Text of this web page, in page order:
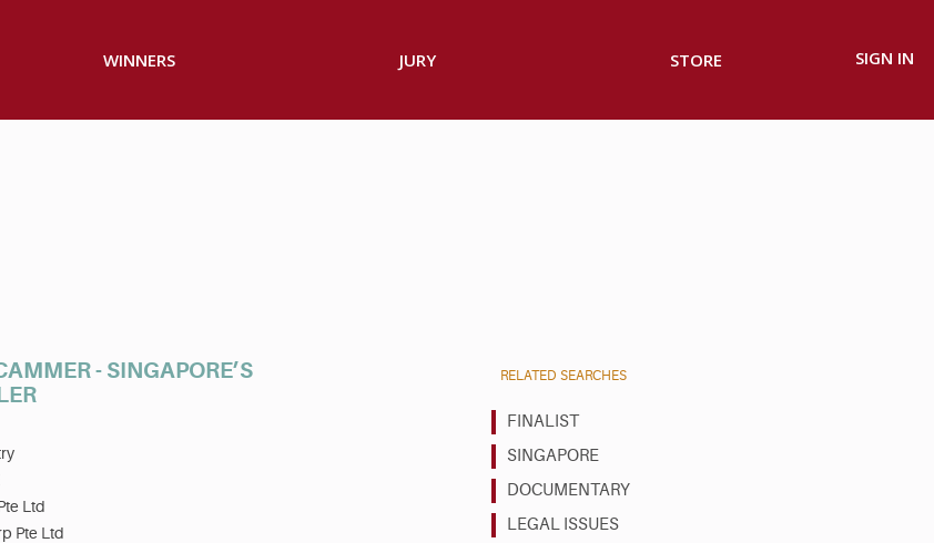
WINNERS JURY STORE SIGN IN
- SINGAPORE’S
Ltd
Pte Ltd
RELATED SEARCHES
FINALIST
SINGAPORE
DOCUMENTARY
LEGAL ISSUES